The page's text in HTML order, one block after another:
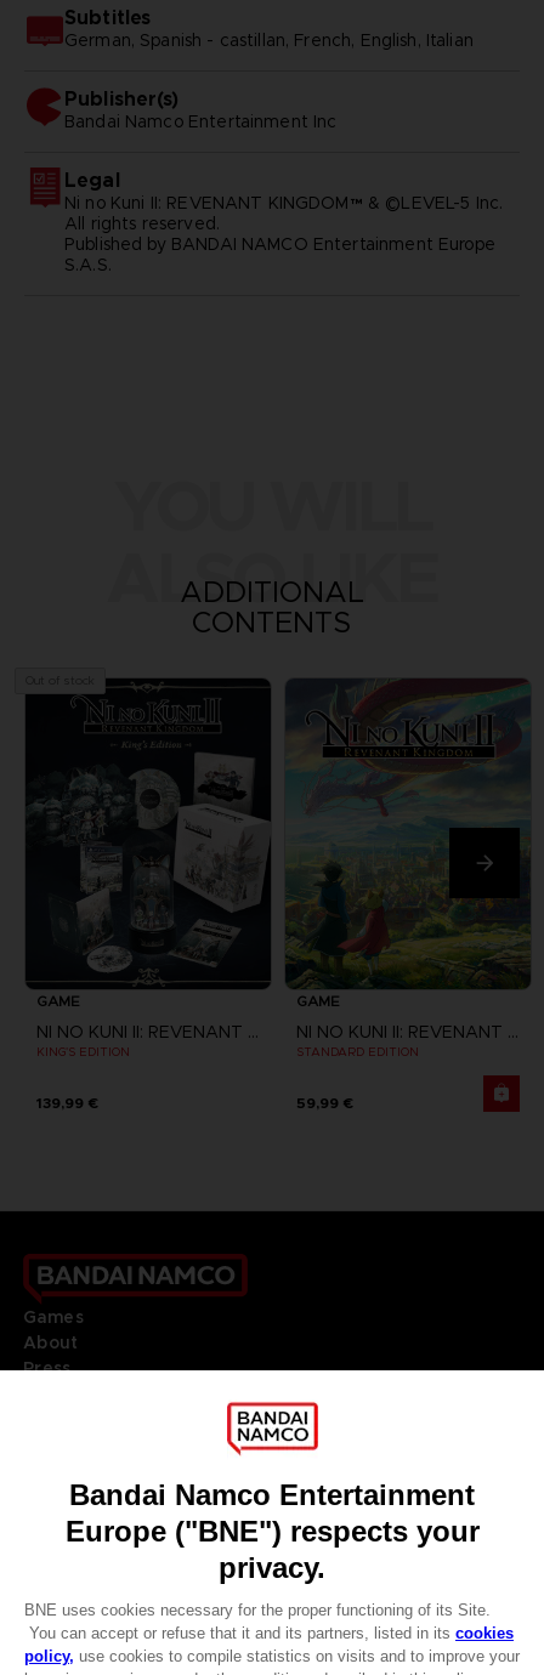
Subtitles
German, Spanish - castillan, French, English, Italian
Publisher(s)
bandai namco entertainment inc
Legal
Ni no Kuni II: REVENANT KINGDOM™ & ©LEVEL-5 Inc.
All rights reserved.
Published by BANDAI NAMCO Entertainment Europe
S.A.S.
ALSO LIKE
ADDITIONAL
CONTENTS
GAME
NI NO KUNI II: REVENANT KINGDOM
KING'S EDITION
139,99 €
GAME
NI NO KUNI II: REVENANT KINGDOM
STANDARD EDITION
59,99 €
Games
About
Press
DO YOU HAVE A QUESTION?
REGISTER A GAME
JOIN THE CLUB!
ENGLISH